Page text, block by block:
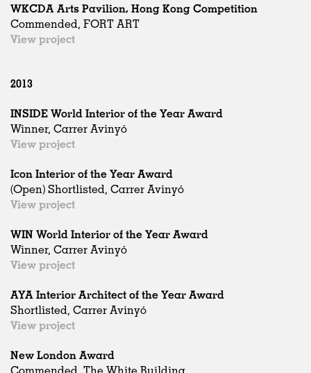
WKCDA Arts Pavilion, Hong Kong Competition
Commended, FORT ART
View project
2013
INSIDE World Interior of the Year Award
Winner, Carrer Avinyó
View project
Icon Interior of the Year Award
(Open) Shortlisted, Carrer Avinyó
View project
WIN World Interior of the Year Award
Winner, Carrer Avinyó
View project
AYA Interior Architect of the Year Award
Shortlisted, Carrer Avinyó
View project
New London Award
Commended, The White Building